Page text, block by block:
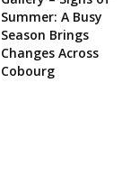
Summer: A Busy
Season Brings
Changes Across
Cobourg